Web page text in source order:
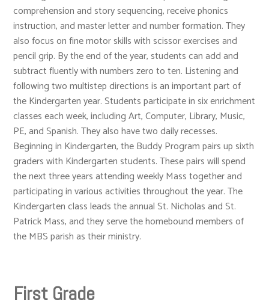
comprehension and story sequencing, receive phonics
instruction, and master letter and number formation. They
also focus on fine motor skills with scissor exercises and
pencil grip. By the end of the year, students can add and
subtract fluently with numbers zero to ten. Listening and
following two multistep directions is an important part of
the Kindergarten year. Students participate in six enrichment
classes each week, including Art, Computer, Library, Music,
PE, and Spanish. They also have two daily recesses.
Beginning in Kindergarten, the Buddy Program pairs up sixth
graders with Kindergarten students. These pairs will spend
the next three years attending weekly Mass together and
participating in various activities throughout the year. The
Kindergarten class leads the annual St. Nicholas and St.
Patrick Mass, and they serve the homebound members of
the MBS parish as their ministry.
First Grade